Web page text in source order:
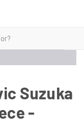
Suzuka
-